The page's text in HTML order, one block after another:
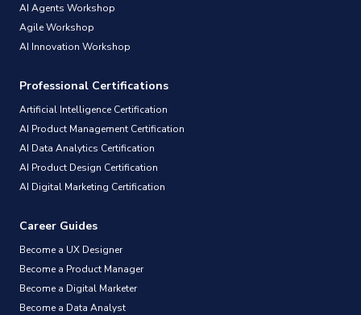
AI Agents Workshop
Agile Workshop
AI Innovation Workshop
Professional Certifications
Artificial Intelligence Certification
AI Product Management Certification
AI Data Analytics Certification
AI Product Design Certification
AI Digital Marketing Certification
Career Guides
Become a UX Designer
Become a Product Manager
Become a Digital Marketer
Become a Data Analyst